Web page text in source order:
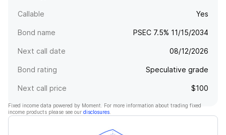
Callable Yes
Bond name PSEC 7.5% 11/15/2034
Next call date 08/12/2026
Bond rating Speculative grade
Next call price $100
Fixed income data powered by Moment. For more information about trading fixed
income products please see our disclosures